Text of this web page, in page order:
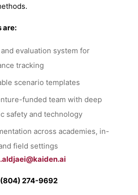
are:
evaluation system for
tracking
scenario templates
funded team with deep
safety and technology
across academies, in-
field settings
(804) 274-9692